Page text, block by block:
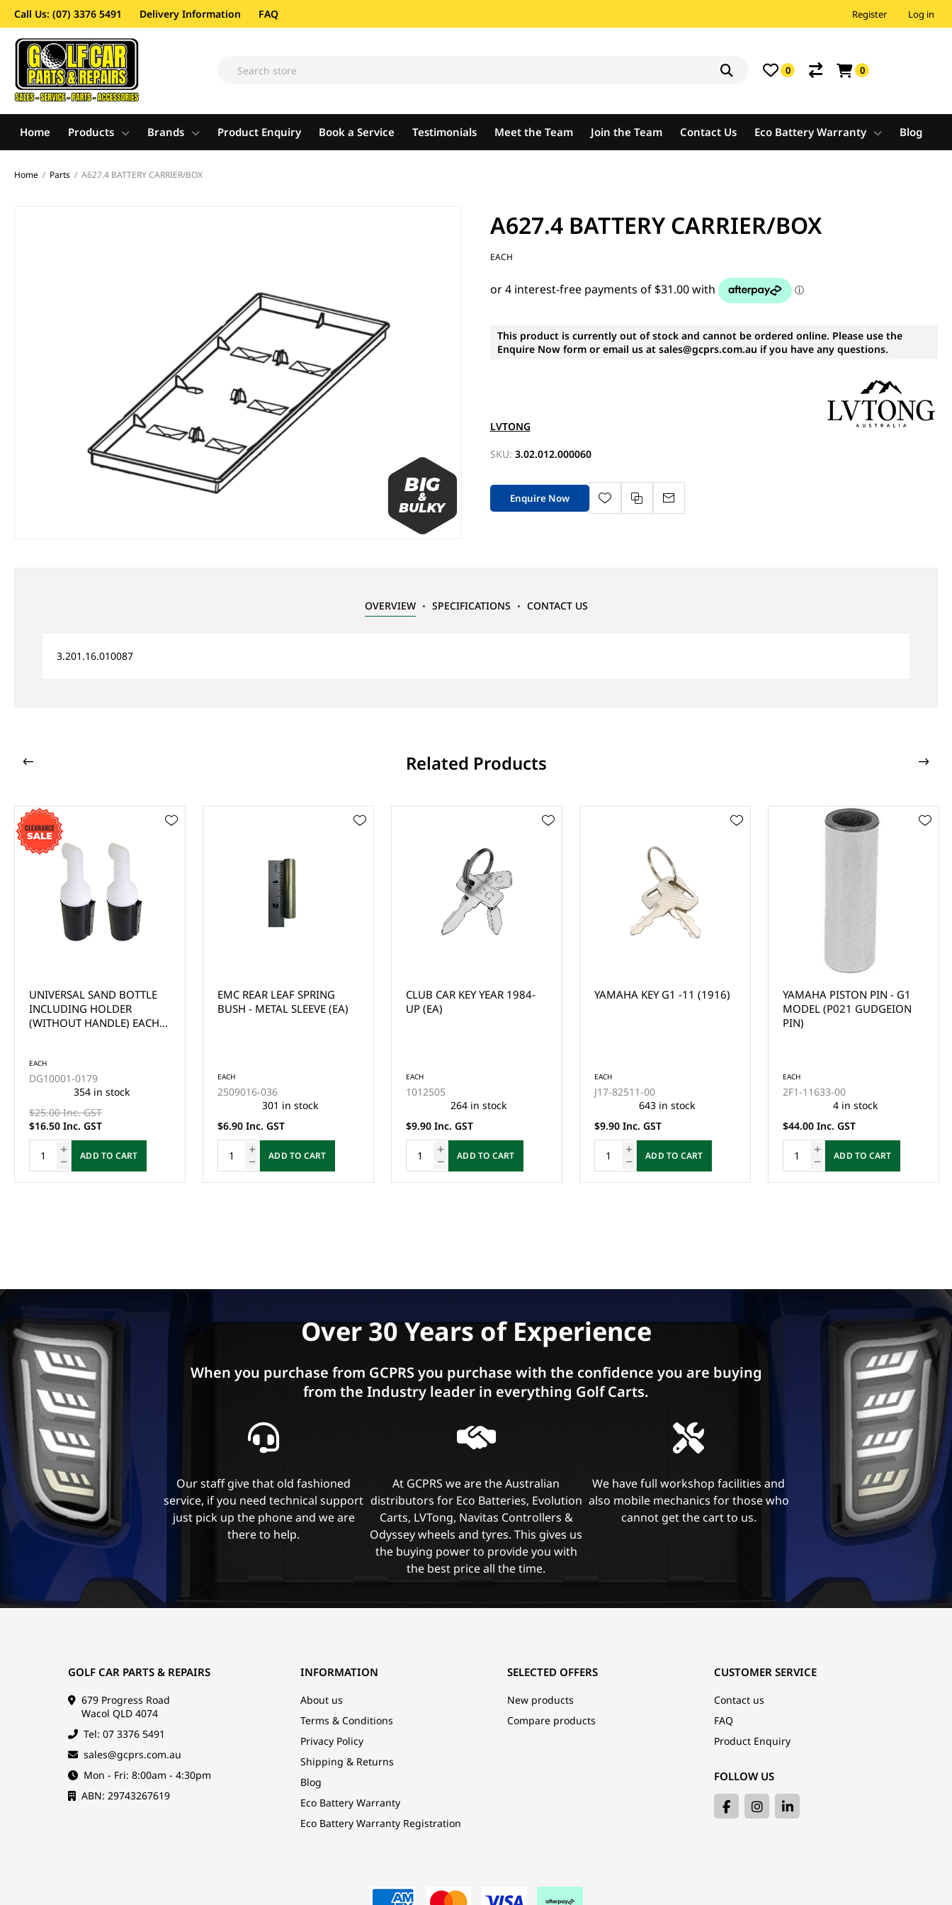
Call Us: (07) 3376 5491 Delivery Information FAQ Register Log in
0 0
Home Products Brands Product Enquiry Book a Service Testimonials Meet the Team Join the Team Contact Us Eco Battery Warranty Blog
Home / Parts / A627.4 BATTERY CARRIER/BOX
A627.4 BATTERY CARRIER/BOX
EACH
This product is currently out of stock and cannot be ordered online. Please use the
Enquire Now form or email us at sales@gcprs.com.au if you have any questions.
LVTONG
SKU: 3.02.012.000060
Enquire Now
OVERVIEW SPECIFICATIONS CONTACT US
3.201.16.010087
Related Products
UNIVERSAL SAND BOTTLE
INCLUDING HOLDER
(WITHOUT HANDLE) EACH -
EACH
DG10001-0179
354 in stock
$25.00 Inc. GST
$16.50 Inc. GST
ADD TO CART
EMC REAR LEAF SPRING
BUSH - METAL SLEEVE (EA)
EACH
2509016-036
301 in stock
$6.90 Inc. GST
ADD TO CART
CLUB CAR KEY YEAR 1984-
UP (EA)
EACH
1012505
264 in stock
$9.90 Inc. GST
ADD TO CART
YAMAHA KEY G1 -11 (1916)
EACH
J17-82511-00
643 in stock
$9.90 Inc. GST
ADD TO CART
YAMAHA PISTON PIN - G1
MODEL (P021 GUDGEION
PIN)
EACH
2F1-11633-00
4 in stock
$44.00 Inc. GST
ADD TO CART
Over 30 Years of Experience
When you purchase from GCPRS you purchase with the confidence you are buying
from the Industry leader in everything Golf Carts.
Our staff give that old fashioned
service, if you need technical support
just pick up the phone and we are
there to help.
At GCPRS we are the Australian
distributors for Eco Batteries, Evolution
Carts, LVTong, Navitas Controllers &
Odyssey wheels and tyres. This gives us
the buying power to provide you with
the best price all the time.
We have full workshop facilities and
also mobile mechanics for those who
cannot get the cart to us.
GOLF CAR PARTS & REPAIRS
679 Progress Road
Wacol QLD 4074
Tel: 07 3376 5491
sales@gcprs.com.au
Mon - Fri: 8:00am - 4:30pm
ABN: 29743267619
INFORMATION
About us
Terms & Conditions
Privacy Policy
Shipping & Returns
Blog
Eco Battery Warranty
Eco Battery Warranty Registration
CUSTOMER SERVICE
Contact us
FAQ
Product Enquiry
FOLLOW US
SELECTED OFFERS
New products
Compare products